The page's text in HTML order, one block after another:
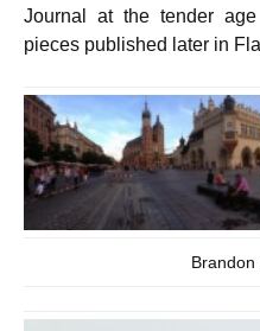
Journal at the tender
pieces published later in
Brandon